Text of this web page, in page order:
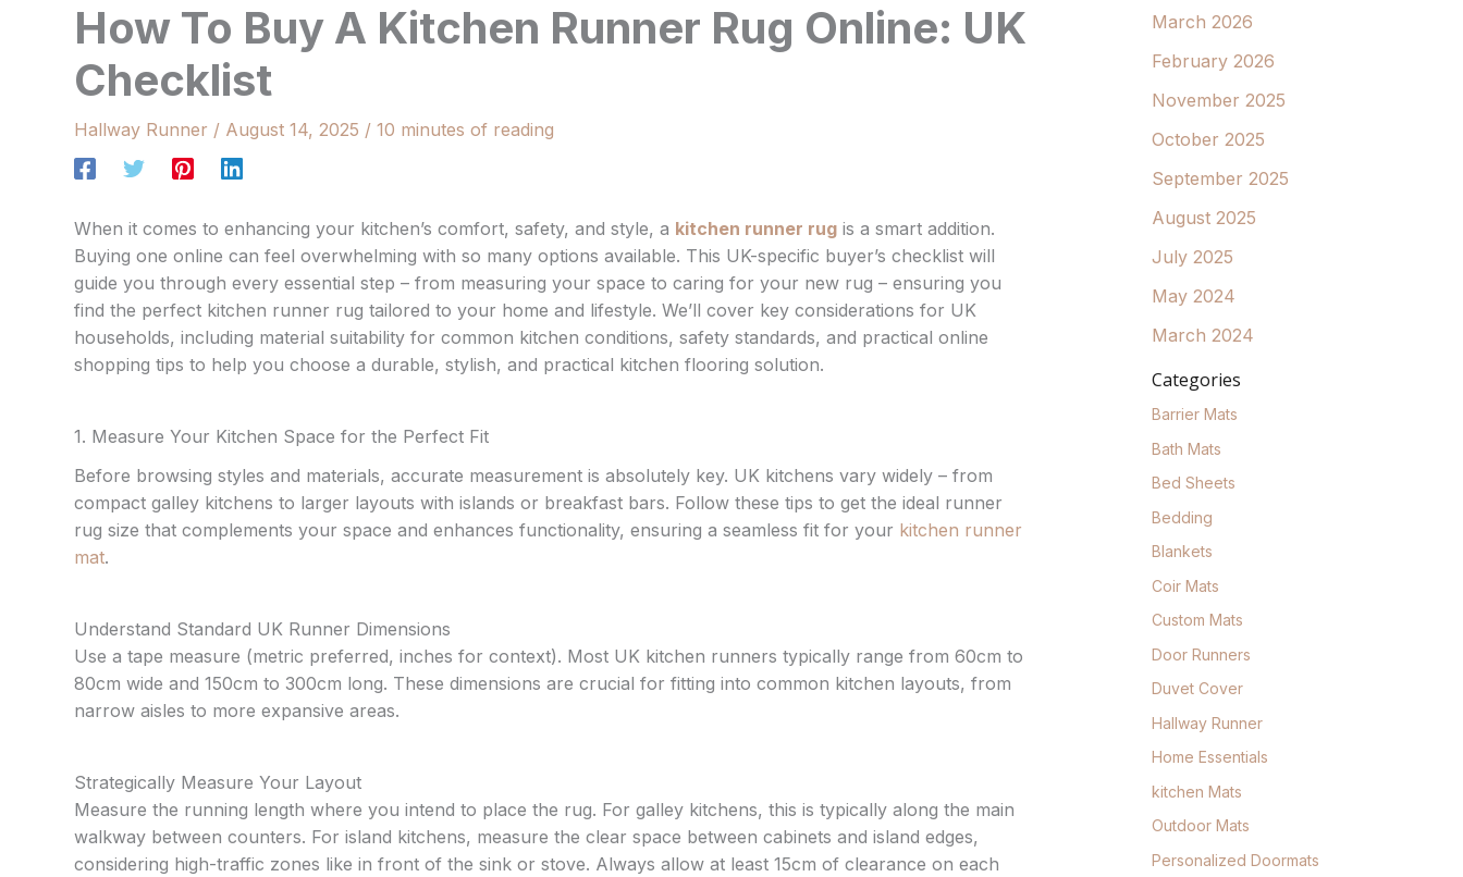
How To Buy A Kitchen Runner Rug Online: UK
Checklist
Hallway Runner / August 14, 2025 / 10 minutes of reading
When it comes to enhancing your kitchen’s comfort, safety, and style, a kitchen runner rug is a smart addition.
Buying one online can feel overwhelming with so many options available. This UK-specific buyer’s checklist will
guide you through every essential step – from measuring your space to caring for your new rug – ensuring you
find the perfect kitchen runner rug tailored to your home and lifestyle. We’ll cover key considerations for UK
households, including material suitability for common kitchen conditions, safety standards, and practical online
shopping tips to help you choose a durable, stylish, and practical kitchen flooring solution.
1. Measure Your Kitchen Space for the Perfect Fit
Before browsing styles and materials, accurate measurement is absolutely key. UK kitchens vary widely – from
compact galley kitchens to larger layouts with islands or breakfast bars. Follow these tips to get the ideal runner
rug size that complements your space and enhances functionality, ensuring a seamless fit for your kitchen runner
mat.
Understand Standard UK Runner Dimensions
Use a tape measure (metric preferred, inches for context). Most UK kitchen runners typically range from 60cm to
80cm wide and 150cm to 300cm long. These dimensions are crucial for fitting into common kitchen layouts, from
narrow aisles to more expansive areas.
Strategically Measure Your Layout
Measure the running length where you intend to place the rug. For galley kitchens, this is typically along the main
walkway between counters. For island kitchens, measure the clear space between cabinets and island edges,
considering high-traffic zones like in front of the sink or stove. Always allow at least 15cm of clearance on each
March 2026
February 2026
November 2025
October 2025
September 2025
August 2025
July 2025
May 2024
March 2024
Categories
Barrier Mats
Bath Mats
Bed Sheets
Bedding
Blankets
Coir Mats
Custom Mats
Door Runners
Duvet Cover
Hallway Runner
Home Essentials
kitchen Mats
Outdoor Mats
Personalized Doormats